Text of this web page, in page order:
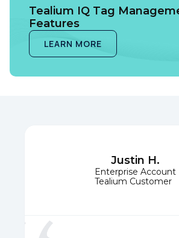
Tealium IQ Tag
Features
LEARN MORE
Justin H.
Enterprise Account
Tealium Customer